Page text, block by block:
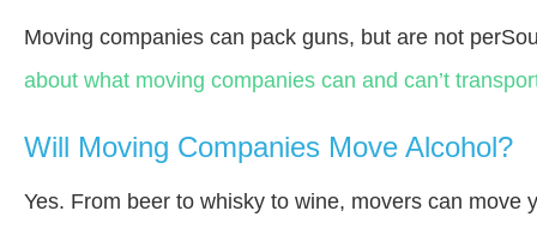
Moving companies can pack guns, but are not
about what moving companies can and can’t
Will Moving Companies Move Alcohol?
Yes. From beer to whisky to wine, movers can move